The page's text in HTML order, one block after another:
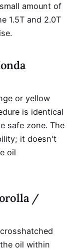
amount of
1.5T and 2.0T
or yellow
is identical
safe zone. The
it doesn't
oil
/
oil within